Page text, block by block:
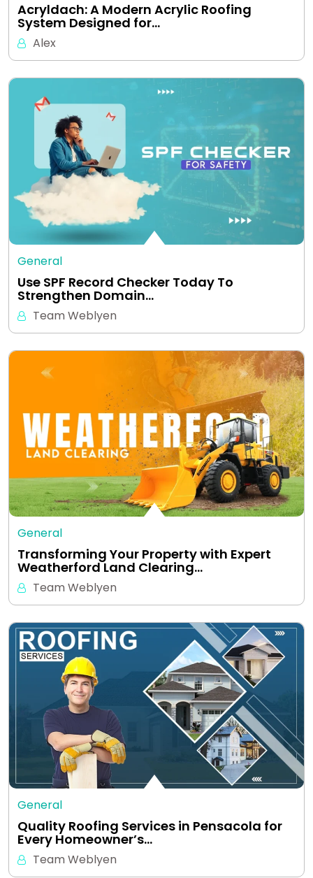
Acryldach: A Modern Acrylic Roofing
System Designed for…
Alex
General
Use SPF Record Checker Today To
Strengthen Domain…
Team Weblyen
General
Transforming Your Property with Expert
Weatherford Land Clearing…
Team Weblyen
General
Quality Roofing Services in Pensacola for
Every Homeowner’s…
Team Weblyen